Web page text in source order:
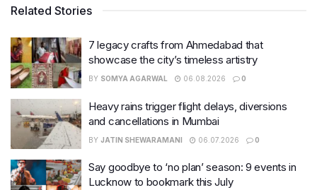
Related Stories
7 legacy crafts from Ahmedabad that
showcase the city’s timeless artistry
BY SOMYA AGARWAL 06.08.2026 0
Heavy rains trigger flight delays, diversions
and cancellations in Mumbai
BY JATIN SHEWARAMANI 06.07.2026 0
Say goodbye to ‘no plan’ season: 9 events in
Lucknow to bookmark this July